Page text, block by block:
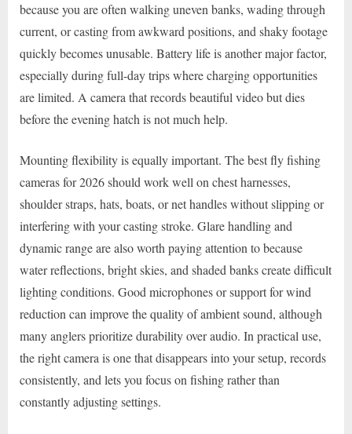
because you are often walking uneven banks, wading through
current, or casting from awkward positions, and shaky footage
quickly becomes unusable. Battery life is another major factor,
especially during full-day trips where charging opportunities
are limited. A camera that records beautiful video but dies
before the evening hatch is not much help.
Mounting flexibility is equally important. The best fly fishing
cameras for 2026 should work well on chest harnesses,
shoulder straps, hats, boats, or net handles without slipping or
interfering with your casting stroke. Glare handling and
dynamic range are also worth paying attention to because
water reflections, bright skies, and shaded banks create difficult
lighting conditions. Good microphones or support for wind
reduction can improve the quality of ambient sound, although
many anglers prioritize durability over audio. In practical use,
the right camera is one that disappears into your setup, records
consistently, and lets you focus on fishing rather than
constantly adjusting settings.